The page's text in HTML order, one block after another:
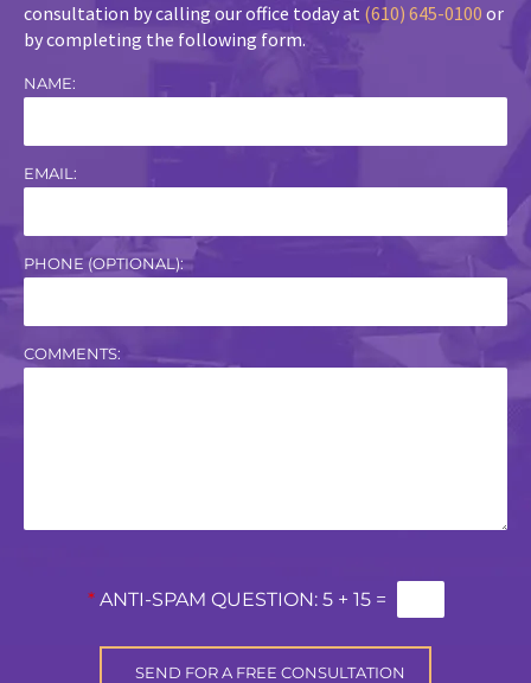
consultation by calling our office today at (610) 645-0100 or
by completing the following form.
NAME:
EMAIL:
PHONE (OPTIONAL):
COMMENTS:
* ANTI-SPAM QUESTION: 5 + 15 =